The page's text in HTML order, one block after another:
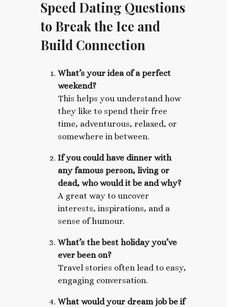
Speed Dating Questions
to Break the Ice and
Build Connection
What’s your idea of a perfect
weekend?
This helps you understand how
they like to spend their free
time, adventurous, relaxed, or
somewhere in between.
If you could have dinner with
any famous person, living or
dead, who would it be and why?
A great way to uncover
interests, inspirations, and a
sense of humour.
What’s the best holiday you’ve
ever been on?
Travel stories often lead to easy,
engaging conversation.
What would your dream job be if